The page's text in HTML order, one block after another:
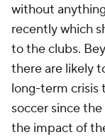
without
recently which
to the clubs.
there are likely
long-term crisis
soccer since
the impact of